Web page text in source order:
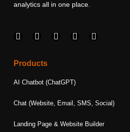
analytics all in one place.
F
e
o
o
I
t
g
r
m
L
d
i
T
e
r
Y
Products
AI Chatbot (ChatGPT)
Chat (Website, Email, SMS, Social)
Landing Page & Website Builder